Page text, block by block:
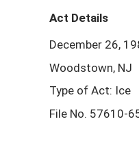
Act Details
December 26,
Woodstown, NJ
Type of Act: Ice
File No. 57610-